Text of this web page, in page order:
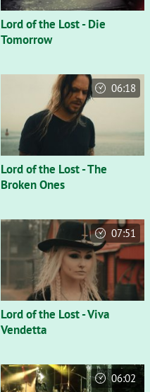
Lord of the Lost - Die
Tomorrow
Lord of the Lost - The
Broken Ones
06:18
Lord of the Lost - Viva
Vendetta
07:51
06:02